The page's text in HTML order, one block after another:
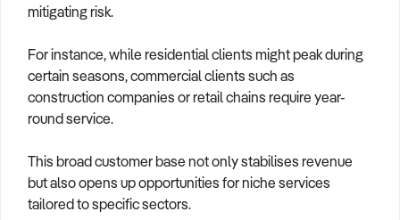
mitigating risk.
For instance, while residential clients might peak during
certain seasons, commercial clients such as
construction companies or retail chains require year-
round service.
This broad customer base not only stabilises revenue
but also opens up opportunities for niche services
tailored to specific sectors.